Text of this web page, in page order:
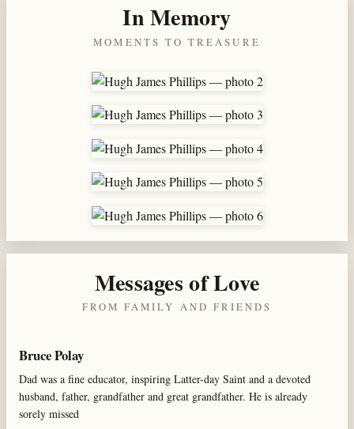
In Memory
MOMENTS TO TREASURE
Messages of Love
FROM FAMILY AND FRIENDS
Bruce Polay
Dad was a fine educator, inspiring Latter-day Saint and a devoted
husband, father, grandfather and great grandfather. He is already
sorely missed